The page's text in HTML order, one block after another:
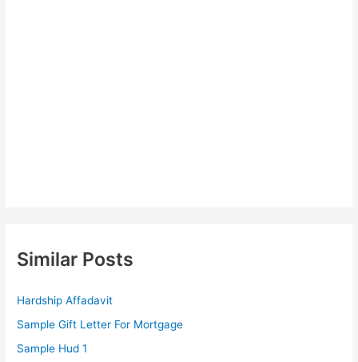
Similar Posts
Hardship Affadavit
Sample Gift Letter For Mortgage
Sample Hud 1